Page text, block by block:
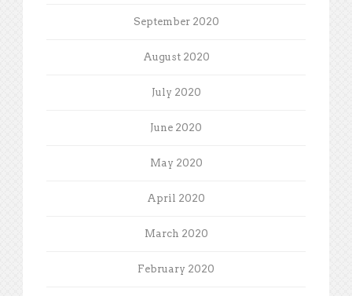
September 2020
August 2020
July 2020
June 2020
May 2020
April 2020
March 2020
February 2020